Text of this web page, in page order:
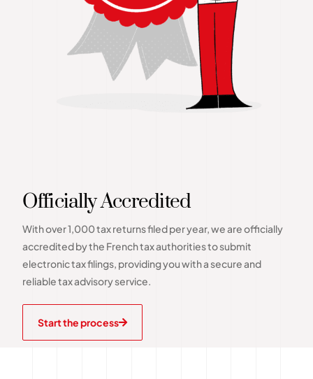
Officially Accredited
With over 1,000 tax returns filed per year, we are officially
accredited by the French tax authorities to submit
electronic tax filings, providing you with a secure and
reliable tax advisory service.
Start the process